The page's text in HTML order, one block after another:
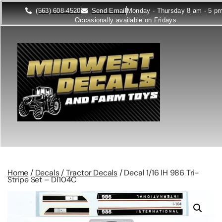
(563) 608-4520 Send Email Monday - Thursday 8 am - 5
Occasionally available on Fridays
Home / Decals/Tractor Decals / Decal 1/16 IH 986 Tri-
Stripe Set – DI104C